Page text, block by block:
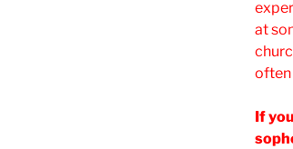
at
often
If